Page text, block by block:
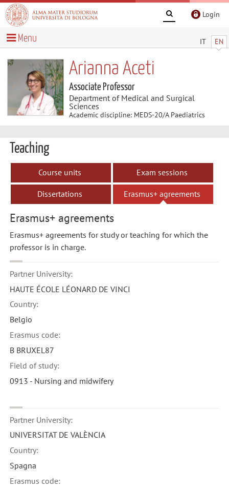
Login
IT EN
Menu
Arianna Aceti
Associate Professor
Department of Medical and Surgical
Sciences
Academic discipline: MEDS-20/A Paediatrics
Teaching
Course units Exam sessions
Dissertations Erasmus+ agreements
Erasmus+ agreements
Erasmus+ agreements for study or teaching for which the
professor is in charge.
Partner University:
HAUTE ÉCOLE LÉONARD DE VINCI
Country:
Belgio
Erasmus code:
B BRUXEL87
Field of study:
0913 - Nursing and midwifery
Partner University:
UNIVERSITAT DE VALÈNCIA
Country:
Spagna
Erasmus code: